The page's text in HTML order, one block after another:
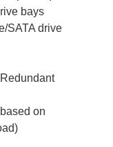
bays
SATA drive
on